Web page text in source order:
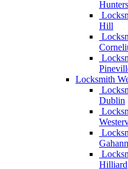
Hill
Locksmith
Dublin
Hilliard